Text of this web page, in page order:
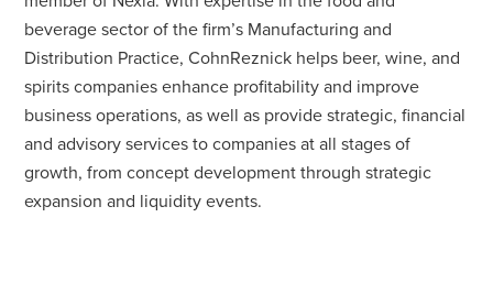
beverage sector of the firm’s Manufacturing and
Distribution Practice, CohnReznick helps beer, wine, and
spirits companies enhance profitability and improve
business operations, as well as provide strategic, financial
and advisory services to companies at all stages of
growth, from concept development through strategic
expansion and liquidity events.